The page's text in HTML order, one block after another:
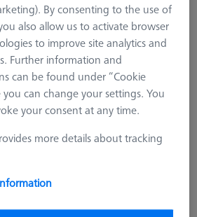
By consenting to the use of
also allow us to activate browser
to improve site analytics and
Further information and
can be found under “Cookie
can change your settings. You
your consent at any time.
more details about tracking